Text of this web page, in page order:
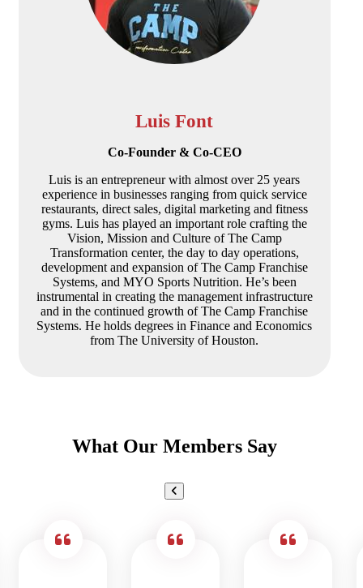
Luis Font
Co-Founder & Co-CEO
Luis is an entrepreneur with almost over 25 years
experience in businesses ranging from quick service
restaurants, direct sales, digital marketing and fitness
gyms. Luis has played an important role crafting the
Vision, Mission and Culture of The Camp
Transformation center, the day to day operations,
development and expansion of The Camp Franchise
Systems, and MYO Sports Nutrition. He’s been
instrumental in creating the management infrastructure
and in the continued growth of The Camp Franchise
Systems. He holds degrees in Finance and Economics
from The University of Houston.
What Our Members Say